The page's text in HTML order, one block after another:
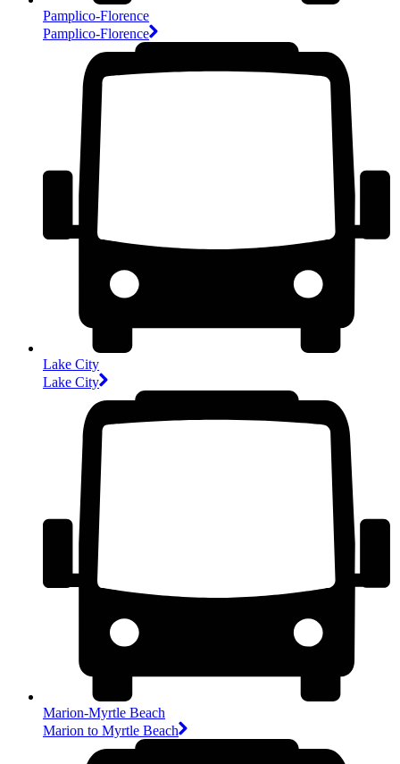
Pamplico-Florence
Pamplico-Florence
Lake City
Lake City
Marion-Myrtle Beach
Marion to Myrtle Beach